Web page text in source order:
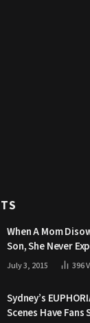
When A Mom
Son, She Never
Grandpa Would
July 3, 2015 396
Sydney’s
Scenes Have Fans